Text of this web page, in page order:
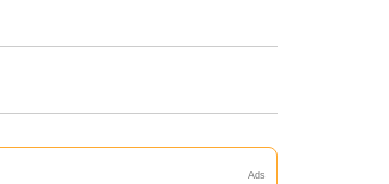
Ads